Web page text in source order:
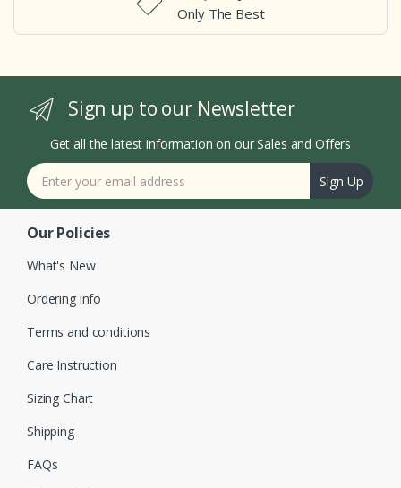
Only The Best
Sign up to our Newsletter
Get all the latest information on our Sales and Offers
Sign Up
Our Policies
What's New
Ordering info
Terms and conditions
Care Instruction
Sizing Chart
Shipping
FAQs